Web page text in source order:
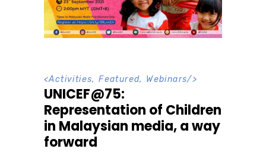
<Activities,Featured, Webinars/>
UNICEF@75:
Representation of Children
in Malaysian media, a way
forward